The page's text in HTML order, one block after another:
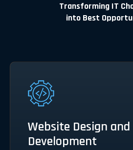
Transforming IT
into Best
Website Design and
Development